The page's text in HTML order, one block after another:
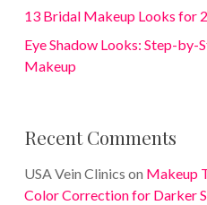
13 Bridal Makeup Looks for
Eye Shadow Looks: Step-by-
Makeup
Recent Comments
USA Vein Clinics on Makeup
Color Correction for Darker